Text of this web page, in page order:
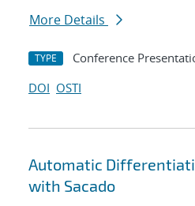
More Details
TYPE Conference
DOI OSTI
Automatic
with Sacado